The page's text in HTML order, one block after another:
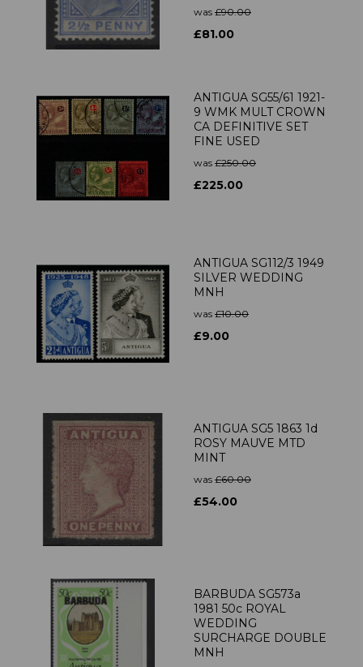
was £90.00
£81.00
ANTIGUA SG55/61 1921-
9 WMK MULT CROWN
CA DEFINITIVE SET
FINE USED
was £250.00
£225.00
ANTIGUA SG112/3 1949
SILVER WEDDING
MNH
was £10.00
£9.00
ANTIGUA SG5 1863 1d
ROSY MAUVE MTD
MINT
was £60.00
£54.00
BARBUDA SG573a
1981 50c ROYAL
WEDDING
SURCHARGE DOUBLE
MNH